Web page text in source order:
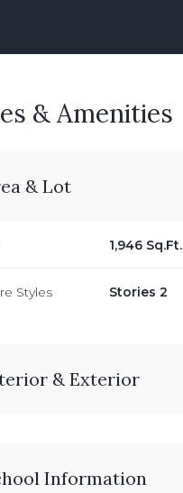
& Amenities
& Lot
1,946 Sq.Ft.
Styles Stories 2
& Exterior
Information